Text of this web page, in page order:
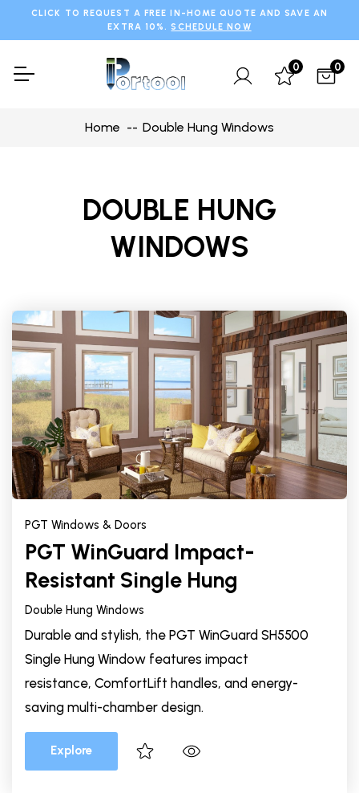
CLICK TO REQUEST A FREE IN-HOME QUOTE AND SAVE AN
EXTRA 10%.SCHEDULE NOW
0 0
Home Double Hung Windows
DOUBLE HUNG
WINDOWS
PGT Windows & Doors
PGT WinGuard Impact-
Resistant Single Hung
Double Hung Windows
Durable and stylish, the PGT WinGuard SH5500
Single Hung Window features impact
resistance, ComfortLift handles, and energy-
saving multi-chamber design.
Explore